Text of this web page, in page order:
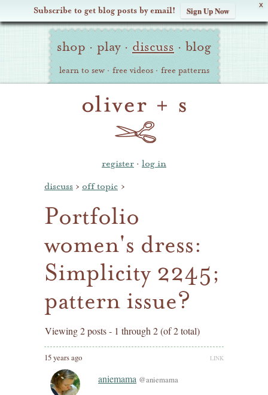
X
Subscribe to get blog posts by email! Sign Up Now
Oliver Site
Navigation
shop · play · discuss · blog
learn to sew · free videos · free patterns
register · log in
discuss › off topic ›
Portfolio
women's dress:
Simplicity 2245;
pattern issue?
Viewing 2 posts - 1 through 2 (of 2 total)
15 years ago LINK
aniemama @aniemama